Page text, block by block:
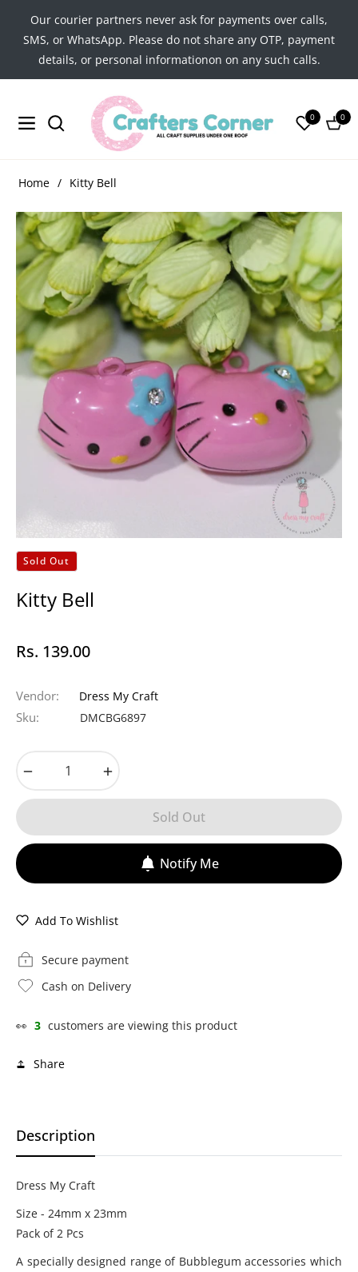
Our courier partners never ask for payments over calls,
SMS, or WhatsApp. Please do not share any OTP, payment
details, or personal informationon on any such calls.
Navigation
0
Cart
0
Home / Kitty Bell
Sold Out
Kitty Bell
Regular
Rs. 139.00
Vendor: Dress My Craft
Sku: DMCBG6897
Sold Out
Notify Me
Add To Wishlist
Secure payment
Cash on Delivery
👀 3 customers are viewing this product
Share
Description
Dress My Craft
Size - 24mm x 23mm
Pack of 2 Pcs
A specially designed range of Bubblegum accessories which